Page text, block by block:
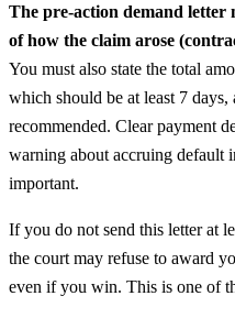
The pre-action demand letter
of how the claim arose
You must also state the total
which should be at least 7
recommended. Clear payment
warning about accruing default
important.
If you do not send this letter at
the court may refuse to award
even if you win. This is one of